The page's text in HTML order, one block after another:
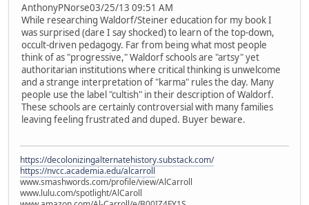
AnthonyPNorse03/25/13 09:51 AM
While researching Waldorf/Steiner education for my book I
was surprised (dare I say shocked) to learn of the top-down,
occult-driven pedagogy. Far from being what most people
think of as "progressive," Waldorf schools are "artsy" yet
authoritarian institutions where critical thinking is unwelcome
and a strange interpretation of "karma" rules the day. Many
people use the label "cultish" in their description of Waldorf.
These schools are certainly controversial with many families
leaving feeling frustrated and duped. Buyer beware.
https://decolonizingalternatehistory.substack.com/
https://nvcc.academia.edu/alcarroll
www.smashwords.com/profile/view/AlCarroll
www.lulu.com/spotlight/AlCaroll